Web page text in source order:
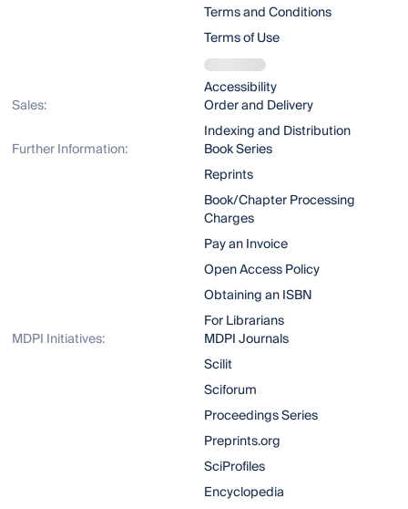
Terms and Conditions
Terms of Use
Accessibility
Sales:
Order and Delivery
Indexing and Distribution
Further Information:
Book Series
Reprints
Book/Chapter Processing
Charges
Pay an Invoice
Open Access Policy
Obtaining an ISBN
For Librarians
MDPI Initiatives:
MDPI Journals
Scilit
Sciforum
Proceedings Series
Preprints.org
SciProfiles
Encyclopedia